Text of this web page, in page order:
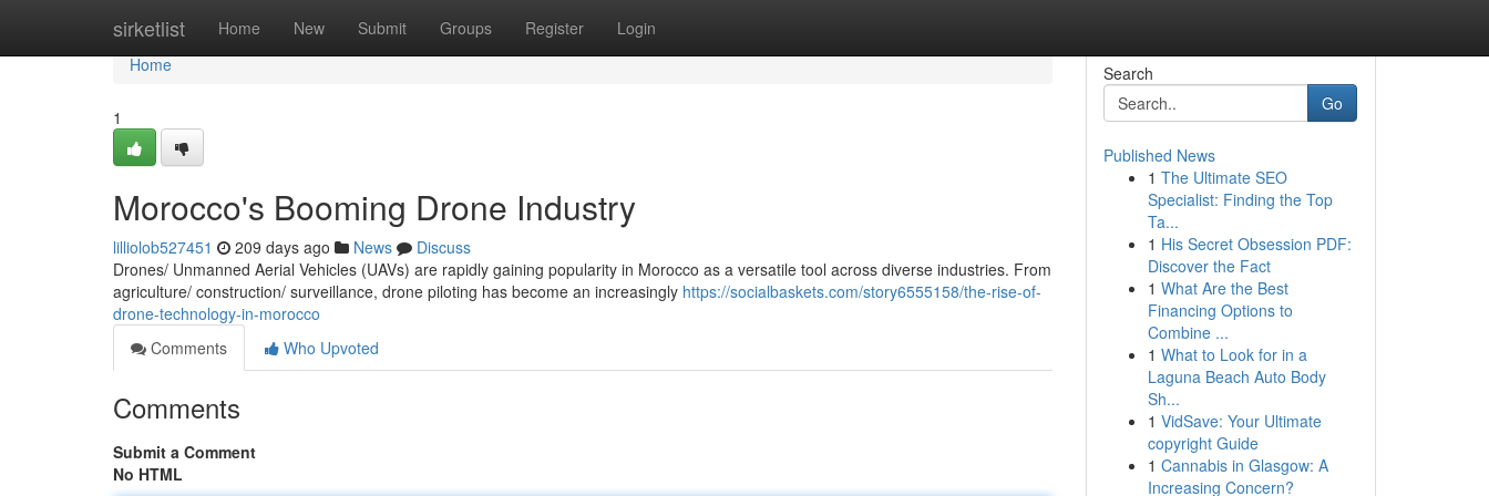
sirketlist Home New Submit Groups Register Login
Home
Home
1
Morocco's Booming Drone Industry
lilliolob527451 209 days ago News
Discuss
Drones/ Unmanned Aerial Vehicles (UAVs) are rapidly gaining popularity in Morocco as a versatile tool across diverse industries. From
agriculture/ construction/ surveillance, drone piloting has become an increasingly https://socialbaskets.com/story6555158/the-rise-of-
drone-technology-in-morocco
Comments
Who Upvoted
Comments
Submit a Comment
No HTML
Search
Go
Published News
1 The Ultimate SEO
Specialist: Finding the Top
Ta...
1 His Secret Obsession PDF:
Discover the Fact
1 What Are the Best
Financing Options to
Combine ...
1 What to Look for in a
Laguna Beach Auto Body
Sh...
1 VidSave: Your Ultimate
copyright Guide
1 Cannabis in Glasgow: A
Increasing Concern?